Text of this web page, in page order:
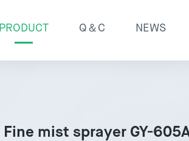
PRODUCT Q＆C NEWS
Fine mist sprayer GY-